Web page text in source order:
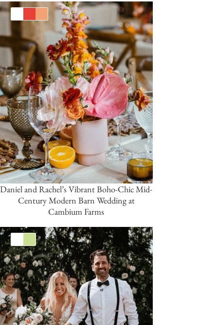
Orange
Daniel and Rachel’s Vibrant Boho-Chic Mid-
Century Modern Barn Wedding at
Cambium Farms
Green